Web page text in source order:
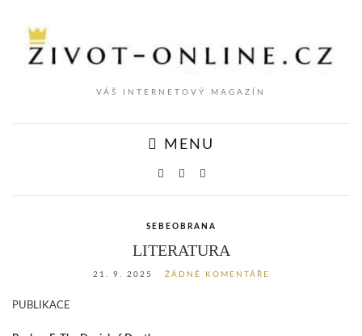
VÁŠ INTERNETOVÝ MAGAZÍN
MENU
SEBEOBRANA
LITERATURA
21. 9. 2025 ŽÁDNÉ KOMENTÁŘE
PUBLIKACE